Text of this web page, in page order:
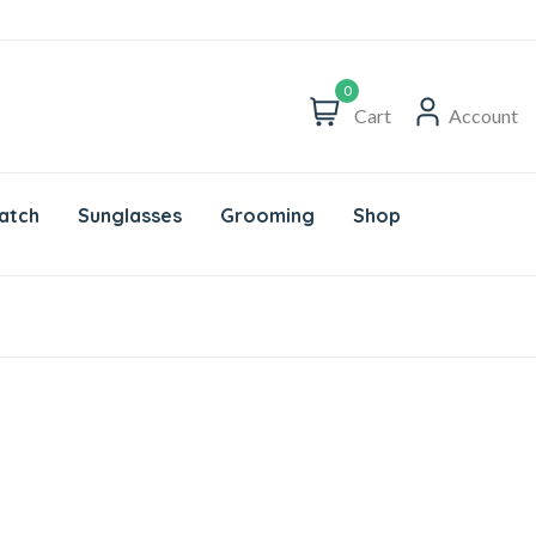
0
Cart Account
Sunglasses Grooming Shop